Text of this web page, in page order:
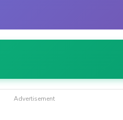
Advertisement